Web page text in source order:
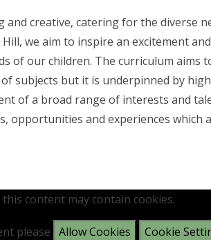
creative, catering for the diverse
we aim to inspire an excitement
of our children. The curriculum aims
subjects but it is underpinned by
of a broad range of interests and
opportunities and experiences
content may contain cookies.
please Allow Cookies Cookie